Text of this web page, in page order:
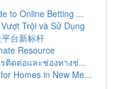
to Online Betting ...
Trội và Sử Dụng
台新标杆
Resource
ติดต่อและช่องทางช่...
Homes in New Me...